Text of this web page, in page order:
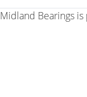
Midland Bearings